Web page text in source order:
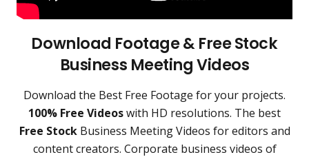
Download Footage & Free Stock
Business Meeting Videos
Download the Best Free Footage for your projects.
100% Free Videoswith HD resolutions. The best
Free StockBusiness Meeting Videos for editors and
content creators. Corporate business videos of